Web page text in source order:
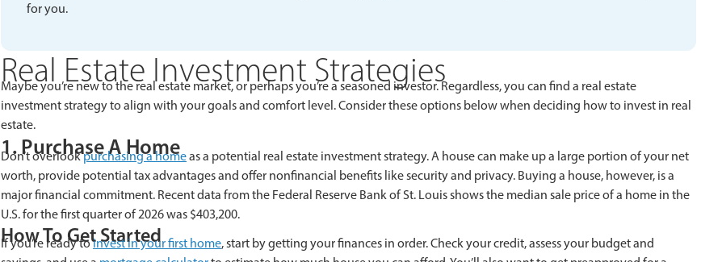
for you.
Real Estate Investment Strategies
Maybe you’re new to the real estate market, or perhaps you’re a seasoned investor. Regardless, you can find a real estate
investment strategy to align with your goals and comfort level. Consider these options below when deciding how to invest in real
estate.
1. Purchase A Home
Don’t overlookpurchasing a homeas a potential real estate investment strategy. A house can make up a large portion of your net
worth, provide potential tax advantages and offer nonfinancial benefits like security and privacy. Buying a house, however, is a
major financial commitment. Recent data from the Federal Reserve Bank of St. Louis shows the median sale price of a home in the
U.S. for the first quarter of 2026 was $403,200.
How To Get Started
If you’re ready toinvest in your first home, start by getting your finances in order. Check your credit, assess your budget and